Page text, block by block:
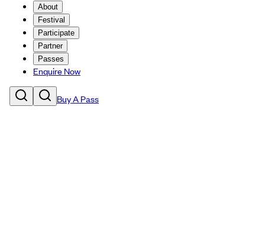
About
Festival
Participate
Partner
Passes
Enquire Now
Buy A Pass